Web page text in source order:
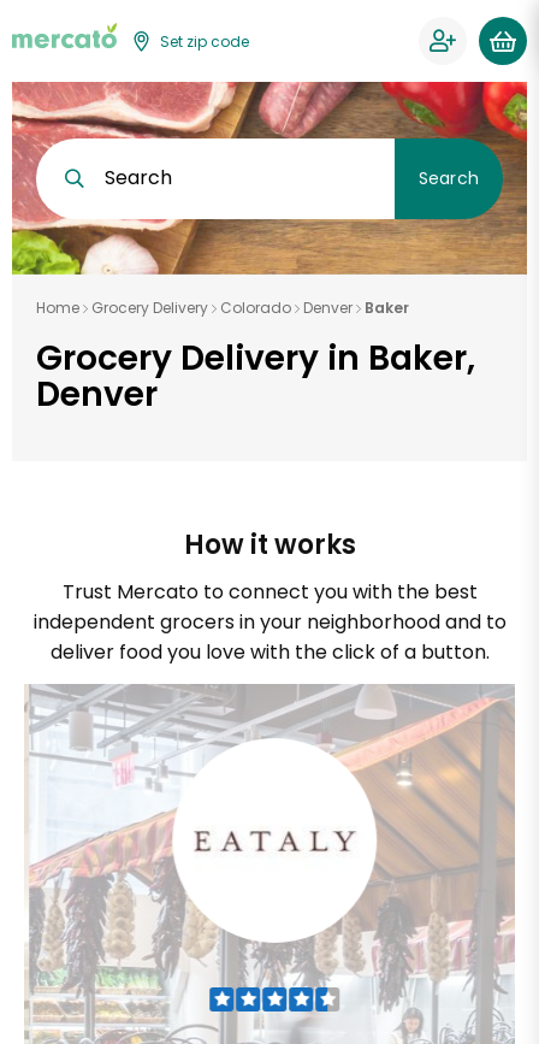
Set zip code
Search Search
Home Grocery Delivery Colorado Denver Baker
Grocery Delivery in Baker,
Denver
How it works
Trust Mercato to connect you with the best
independent grocers in your neighborhood and to
deliver food you love with the click of a button.